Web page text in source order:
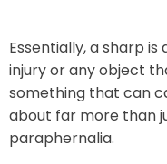
Essentially, a sharp
injury or any object
something that can
about far more than
paraphernalia.